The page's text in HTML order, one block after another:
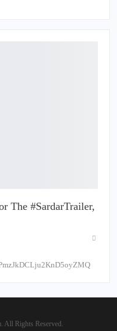
The #SardarTrailer,
Rights Reserved.